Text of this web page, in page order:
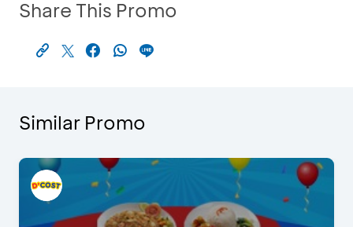
Share This Promo
Similar Promo